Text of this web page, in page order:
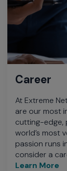
Career
At Extreme
are our most
cutting-edge,
world’s most
passion runs
consider a
Learn More